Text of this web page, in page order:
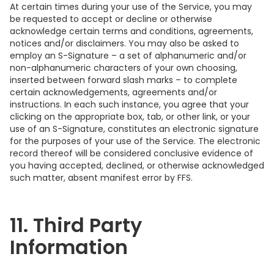
At certain times during your use of the Service, you may
be requested to accept or decline or otherwise
acknowledge certain terms and conditions, agreements,
notices and/or disclaimers. You may also be asked to
employ an S-Signature – a set of alphanumeric and/or
non-alphanumeric characters of your own choosing,
inserted between forward slash marks – to complete
certain acknowledgements, agreements and/or
instructions. In each such instance, you agree that your
clicking on the appropriate box, tab, or other link, or your
use of an S-Signature, constitutes an electronic signature
for the purposes of your use of the Service. The electronic
record thereof will be considered conclusive evidence of
you having accepted, declined, or otherwise acknowledged
such matter, absent manifest error by FFS.
11. Third Party
Information